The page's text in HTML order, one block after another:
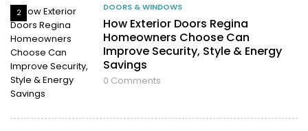
2
DOORS & WINDOWS
How Exterior Doors Regina
Homeowners Choose Can
Improve Security, Style & Energy
Savings
0 Comments